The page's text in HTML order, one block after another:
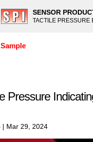
SENSOR
TACTILE PRESSURE
Pressure
| Mar 29, 2024